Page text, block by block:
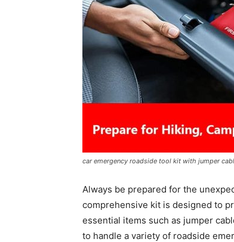
car emergency roadside tool kit with jumper
Always be prepared for the
comprehensive kit is designed to
essential items such as jumper
to handle a variety of roadside